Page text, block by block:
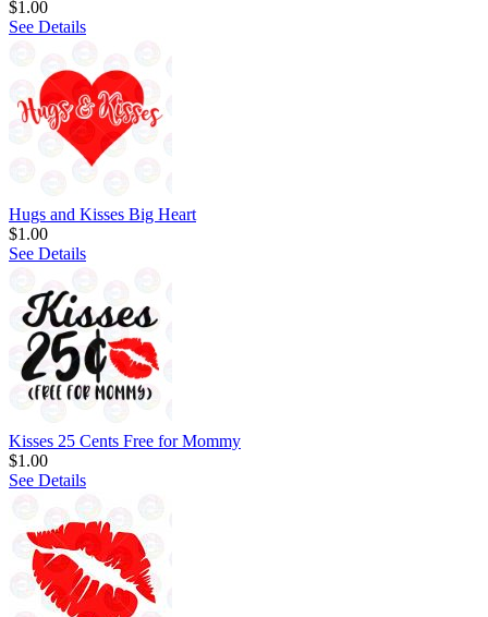
$1.00
See Details
Hugs and Kisses Big Heart
$1.00
See Details
Kisses 25 Cents Free for Mommy
$1.00
See Details